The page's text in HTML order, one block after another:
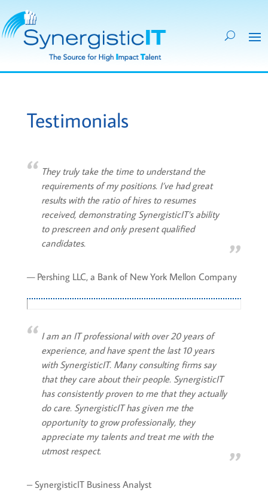
Testimonials
They truly take the time to understand the
requirements of my positions. I’ve had great
results with the ratio of hires to resumes
received, demonstrating SynergisticIT’s ability
to prescreen and only present qualified
candidates.
— Pershing LLC, a Bank of New York Mellon Company
I am an IT professional with over 20 years of
experience, and have spent the last 10 years
with SynergisticIT. Many consulting firms say
that they care about their people. SynergisticIT
has consistently proven to me that they actually
do care. SynergisticIT has given me the
opportunity to grow professionally, they
appreciate my talents and treat me with the
utmost respect.
– SynergisticIT Business Analyst